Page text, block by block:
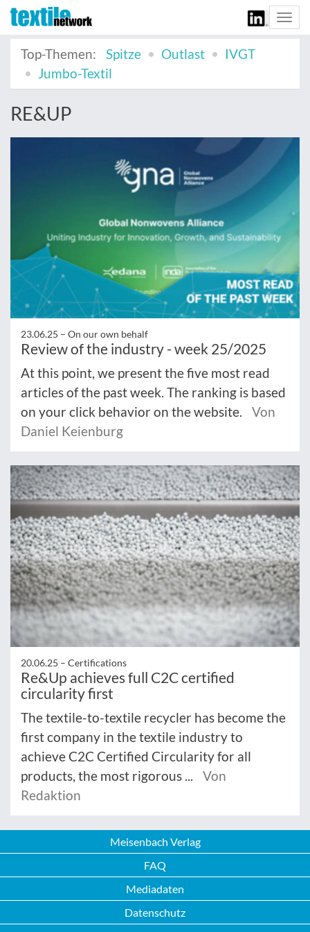
Top-Themen:
Spitze Outlast
IVGT
Jumbo-Textil
RE&UP
23.06.25 – On our own behalf
Review of the industry - week 25/2025
At this point, we present the five most read
articles of the past week. The ranking is based
on your click behavior on the website.
Von
Daniel Keienburg
20.06.25 – Certifications
Re&Up achieves full C2C certified
circularity first
The textile-to-textile recycler has become the
first company in the textile industry to
achieve C2C Certified Circularity for all
products, the most rigorous ...
Von
Redaktion
Meisenbach Verlag
FAQ
Mediadaten
Datenschutz